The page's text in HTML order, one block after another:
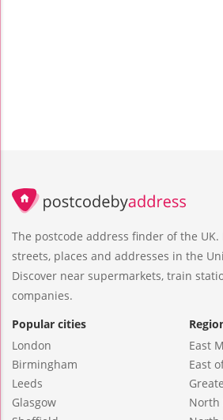
The postcode address finder of the UK.
streets, places and addresses in the
Discover near supermarkets, train
companies.
Popular cities
London
Birmingham
Leeds
Glasgow
East
East
North